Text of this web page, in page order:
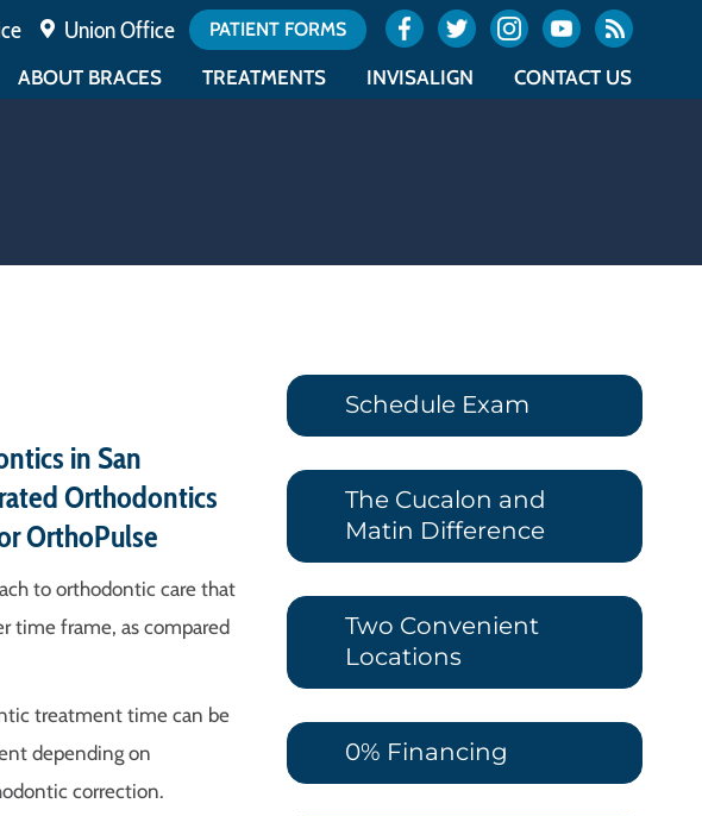
PATIENT FORMS
Union Office
ABOUT BRACES
TREATMENTS
INVISALIGN
CONTACT US
in San
Orthodontics
OrthoPulse
to orthodontic care that
time frame, as compared
treatment time can be
depending on
correction.
Schedule Exam
The Cucalon and
Matin Difference
Two Convenient
Locations
0% Financing